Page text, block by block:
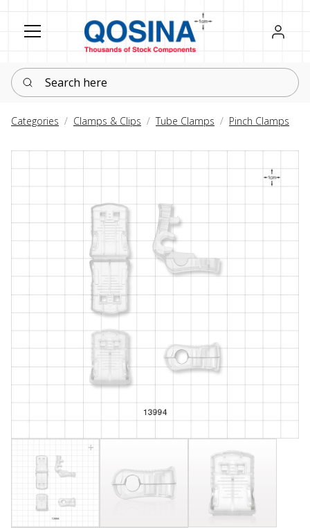
Register
Sign in
Search here
Categories Clamps & Clips Tube Clamps Pinch Clamps